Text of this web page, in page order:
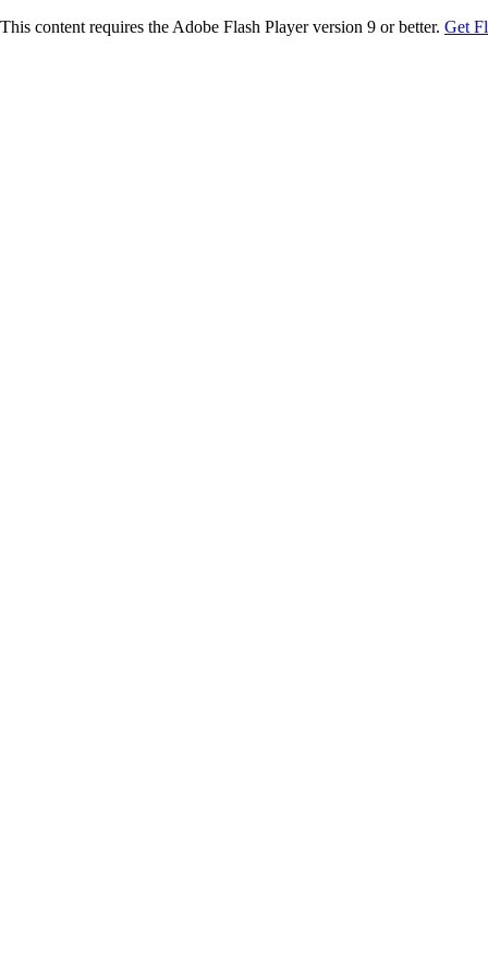
This content requires the Adobe Flash Player version 9 or better. Get